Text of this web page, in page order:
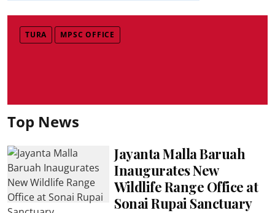
TURA MPSC OFFICE
Top News
Jayanta Malla Baruah
Inaugurates New
Wildlife Range Office at
Sonai Rupai Sanctuary